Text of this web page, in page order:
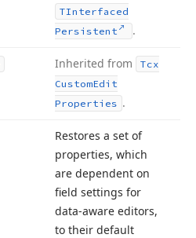
TInterfaced
Persistent
.
Inherited from
Tcx
CustomEdit
Properties .
Restores a set of
properties, which
are dependent on
field settings for
data-aware editors,
to their default